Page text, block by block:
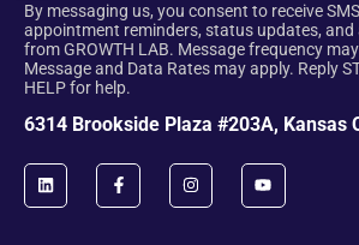
By messaging us, you consent to receive
appointment reminders, status updates, and
from GROWTH LAB. Message frequency
Message and Data Rates may apply. Reply
HELP for help.
6314 Brookside Plaza #203A, Kansas